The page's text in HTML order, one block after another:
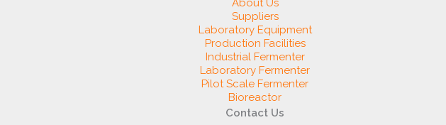
About Us
Suppliers
Laboratory Equipment
Production Facilities
Industrial Fermenter
Laboratory Fermenter
Pilot Scale Fermenter
Bioreactor
Contact Us